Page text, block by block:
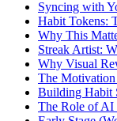
Syncing with
Habit Tokens:
Why This
Streak Artist:
Why Visual
The
Building Habit
The Role of AI